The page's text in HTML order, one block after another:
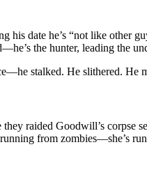
date he’s “not like other
the hunter, leading the
stalked. He slithered. He
raided Goodwill’s corpse
from zombies—she’s